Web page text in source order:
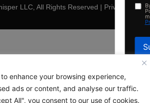
enhance your browsing experience,
ads or content, and analyse our traffic.
All", you consent to our use of cookies.
LLC, All Rights Reserved | Privacy &
Opt-By selecting
messages.
Privacy